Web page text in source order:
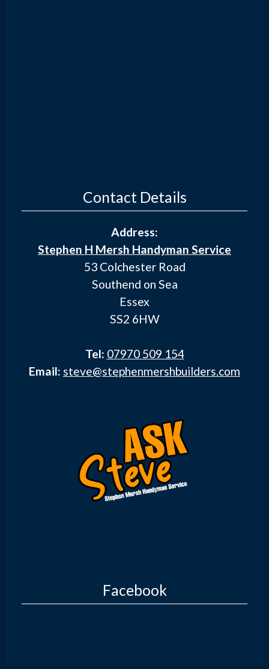
Contact Details
Address:
Stephen H Mersh Handyman Service
53 Colchester Road
Southend on Sea
Essex
SS2 6HW
Tel: 07970 509 154
Email: steve@stephenmershbuilders.com
Facebook